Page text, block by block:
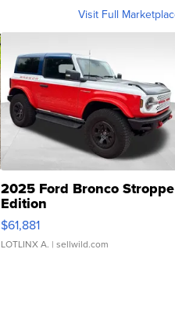
Visit Full
2025 Ford Bronco Stroppe
Edition
$61,881
LOTLINX A. | sellwild.com